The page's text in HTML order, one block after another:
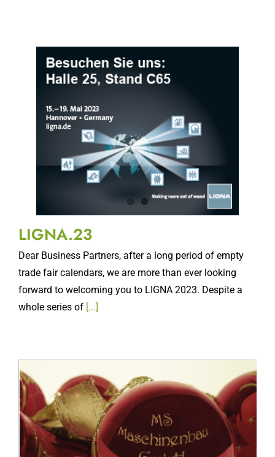
LIGNA.23
Dear Business Partners, after a long period of empty
trade fair calendars, we are more than ever looking
forward to welcoming you to LIGNA 2023. Despite a
whole series of[...]